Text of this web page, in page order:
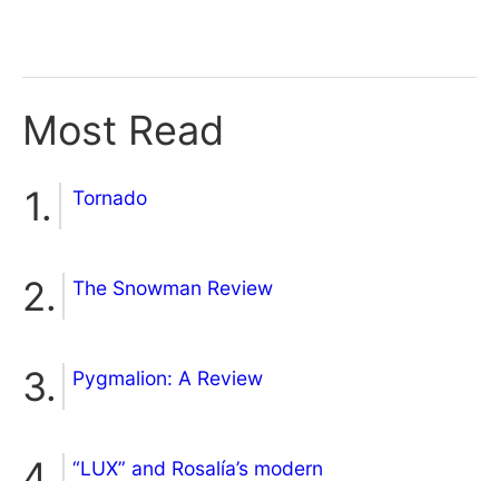
Most Read
Tornado
The Snowman Review
Pygmalion: A Review
“LUX” and Rosalía’s modern